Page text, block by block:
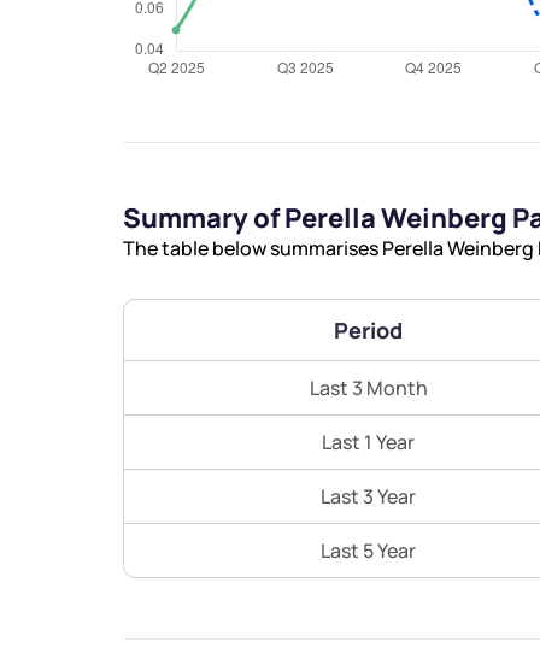
Summary of Perella Weinberg
The table below summarises Perella
Period
Last 3 Month
Last 1 Year
Last 3 Year
Last 5 Year